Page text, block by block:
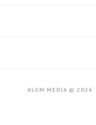
ALUM MEDIA © 2026